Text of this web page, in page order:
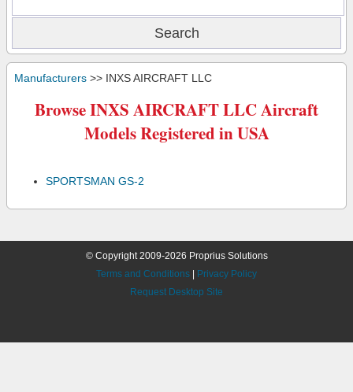
Manufacturers >> INXS AIRCRAFT LLC
Browse INXS AIRCRAFT LLC Aircraft
Models Registered in USA
SPORTSMAN GS-2
© Copyright 2009-2026 Proprius Solutions
Terms and Conditions
Privacy Policy
Request Desktop Site